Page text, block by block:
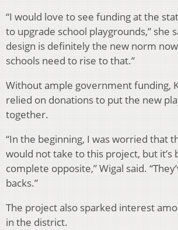
“I would love to see funding at the
to upgrade school playgrounds,” she
design is definitely the new norm
schools need to rise to that.”
Without ample government funding,
relied on donations to put the new
together.
“In the beginning, I was worried that
would not take to this project, but it’s
complete opposite,” Wigal said.
backs.”
The project also sparked interest
in the district.